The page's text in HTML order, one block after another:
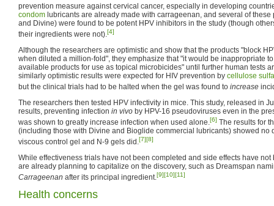
prevention measure against cervical cancer, especially in developing
condom lubricants are already made with carrageenan, and several of
and Divine) were found to be potent HPV inhibitors in the study (though
their ingredients were not).[4]
Although the researchers are optimistic and show that the products "block
when diluted a million-fold", they emphasize that "it would be inappropriate
available products for use as topical microbicides" until further human tests
similarly optimistic results were expected for HIV prevention by cellulose
but the clinical trials had to be halted when the gel was found to increase
The researchers then tested HPV infectivity in mice. This study, released in
results, preventing infection in vivo by HPV-16 pseudoviruses even in the
was shown to greatly increase infection when used alone.[6] The results for
(including those with Divine and Bioglide commercial lubricants) showed no
viscous control gel and N-9 gels did.[7][8]
While effectiveness trials have not been completed and side effects have
are already planning to capitalize on the discovery, such as Dreamspan
Carrageenan after its principal ingredient.[9][10][11]
Health concerns